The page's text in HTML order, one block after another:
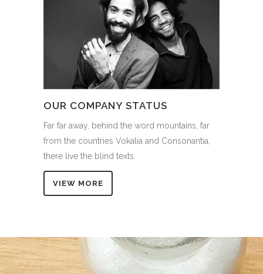
OUR COMPANY STATUS
Far far away, behind the word mountains, far
from the countries Vokalia and Consonantia,
there live the blind texts.
VIEW MORE